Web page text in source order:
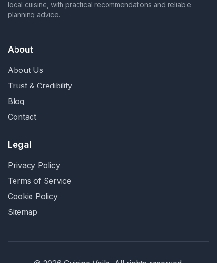
local cuisine, with practical recommendations and reliable
planning advice.
About
About Us
Trust & Credibility
Blog
Contact
Legal
Privacy Policy
Terms of Service
Cookie Policy
Sitemap